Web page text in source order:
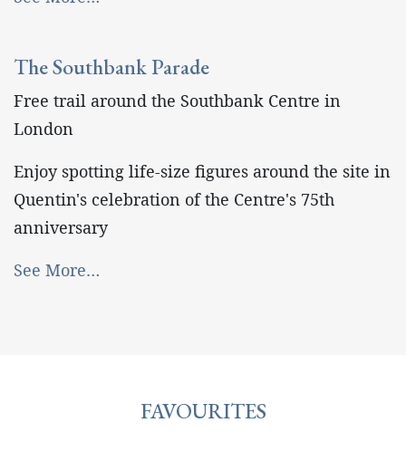
The Southbank Parade
Free trail around the Southbank Centre in
London
Enjoy spotting life-size figures around the site in
Quentin's celebration of the Centre's 75th
anniversary
See More…
FAVOURITES